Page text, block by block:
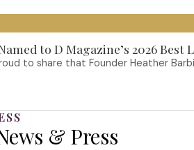
to D Magazine’s 2026 Best
to share that Founder Heather
& Press